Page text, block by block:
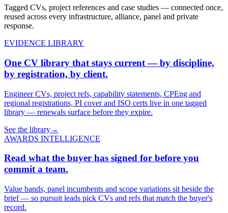
Tagged CVs, project references and case studies — connected once,
reused across every infrastructure, alliance, panel and private
response.
EVIDENCE LIBRARY
One CV library that stays current — by discipline,
by registration, by client.
Engineer CVs, project refs, capability statements, CPEng and
regional registrations, PI cover and ISO certs live in one tagged
library — renewals surface before they expire.
See the library→
AWARDS INTELLIGENCE
Read what the buyer has signed for before you
commit a team.
Value bands, panel incumbents and scope variations sit beside the
brief — so pursuit leads pick CVs and refs that match the buyer's
record.